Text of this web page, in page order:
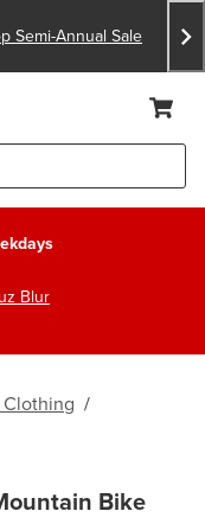
Semi-Annual Sale
Blur
/
Bike